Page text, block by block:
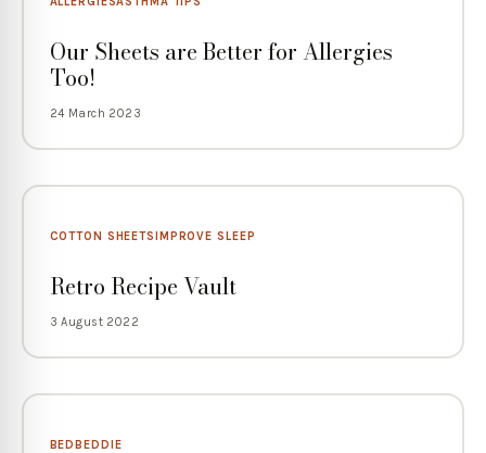
Our Sheets are Better for Allergies
Too!
24 March 2023
COTTON SHEETSIMPROVE SLEEP
Retro Recipe Vault
3 August 2022
BEDBEDDIE